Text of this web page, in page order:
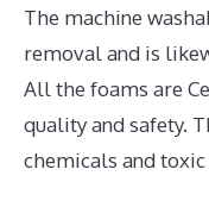
The machine
removal and is
All the foams are
quality and safety.
chemicals and toxic